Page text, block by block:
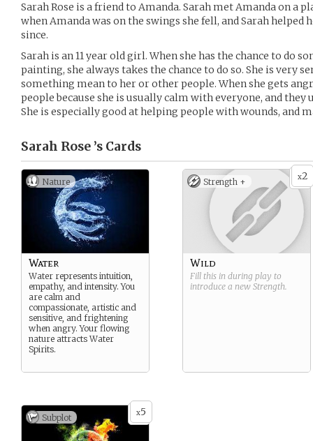
Sarah Rose is a friend to Amanda. Sarah met Amanda on a
when Amanda was on the swings she fell, and Sarah helped
since.
Sarah is an 11 year old girl. When she has the chance to do
painting, she always takes the chance to do so. She is very
something mean to her or other people. When she gets
people because she is usually calm with everyone, and they
She is especially good at helping people with wounds, and
Sarah Rose ’s Cards
Nature
Water
Water represents intuition,
empathy, and intensity. You
are calm and
compassionate, artistic and
sensitive, and frightening
when angry. Your flowing
nature attracts Water
Spirits.
x2
Strength +
Wild
Fill this in during play to
introduce a new Strength.
x5
Subplot